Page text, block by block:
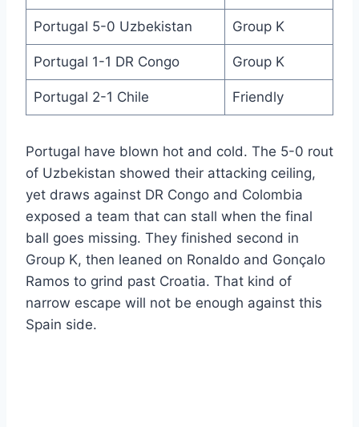
Portugal 5-0 Uzbekistan Group K
Portugal 1-1 DR Congo Group K
Portugal 2-1 Chile Friendly
Portugal have blown hot and cold. The 5-0 rout
of Uzbekistan showed their attacking ceiling,
yet draws against DR Congo and Colombia
exposed a team that can stall when the final
ball goes missing. They finished second in
Group K, then leaned on Ronaldo and Gonçalo
Ramos to grind past Croatia. That kind of
narrow escape will not be enough against this
Spain side.